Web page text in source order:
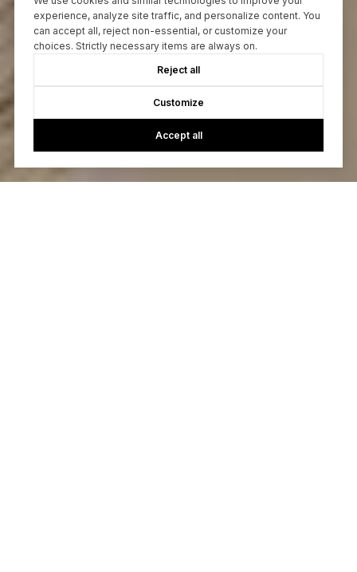
experience, analyze site traffic, and personalize content. You
can accept all, reject non-essential, or customize your
choices. Strictly necessary items are always on.
Reject all
Customize
Accept all